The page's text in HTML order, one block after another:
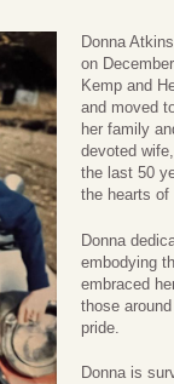
Donna
on
Kemp and
and moved
her family
devoted
the last 50
the hearts of
Donna
embodying
embraced
those
pride.
Donna is